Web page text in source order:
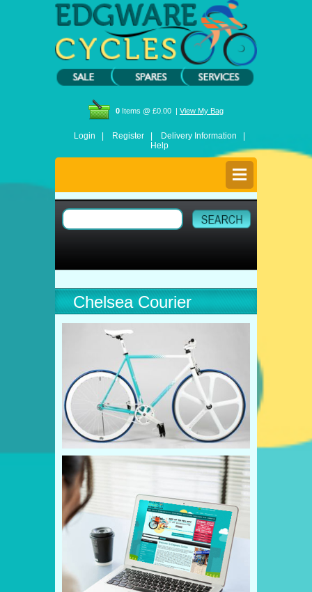
0 Items @ £0.00 | View My Bag
Login | Register |
Delivery Information |
Help
Chelsea Courier